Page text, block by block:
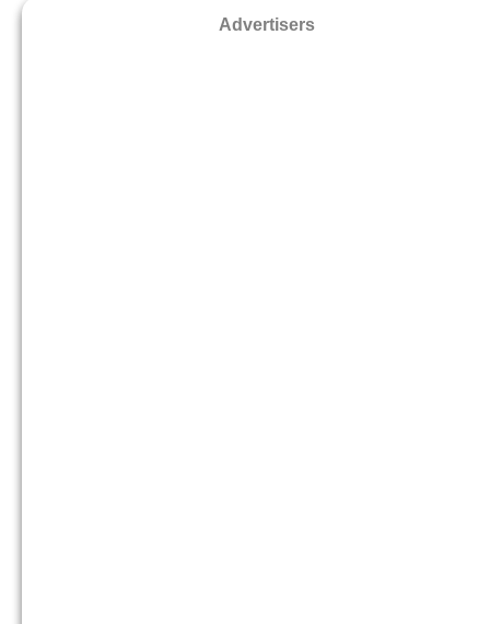
Advertisers